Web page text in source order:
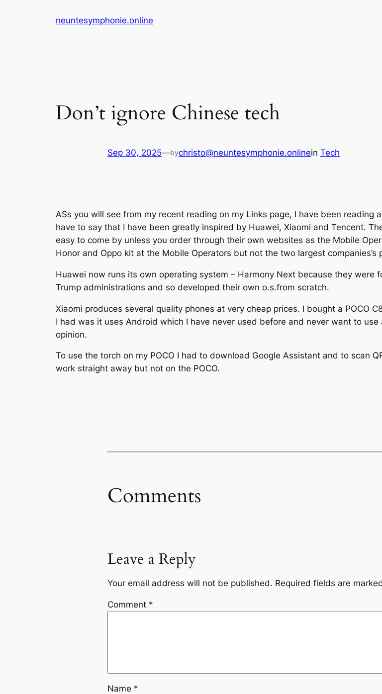
neuntesymphonie.online
Don’t ignore Chinese tech
Sep 30, 2025—bychristo@neuntesymphonie.onlinein Tech
ASs you will see from my recent reading on my Links page, I have been reading
have to say that I have been greatly inspired by Huawei, Xiaomi and Tencent.
easy to come by unless you order through their own websites as the Mobile
Honor and Oppo kit at the Mobile Operators but not the two largest companies’s
Huawei now runs its own operating system – Harmony Next because they were
Trump administrations and so developed their own o.s.from scratch.
Xiaomi produces several quality phones at very cheap prices. I bought a POCO
I had was it uses Android which I have never used before and never want to
opinion.
To use the torch on my POCO I had to download Google Assistant and to scan
work straight away but not on the POCO.
Comments
Leave a Reply
Your email address will not be published. Required fields are marked
Comment *
Name *